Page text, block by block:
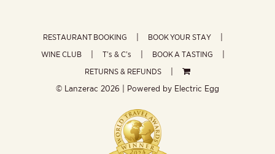
RESTAURANT BOOKING
BOOK YOUR STAY
WINE CLUB
T’s & C’s
BOOK A TASTING
RETURNS & REFUNDS
© Lanzerac 2026 | Powered by Electric Egg